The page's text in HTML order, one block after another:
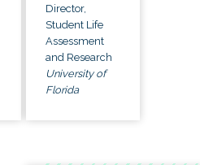
Director,
Student Life
Assessment
and Research
University of
Florida